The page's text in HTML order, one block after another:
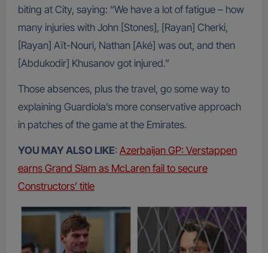
biting at City, saying: “We have a lot of fatigue – how
many injuries with John [Stones], [Rayan] Cherki,
[Rayan] Aït-Nouri, Nathan [Aké] was out, and then
[Abdukodir] Khusanov got injured.”
Those absences, plus the travel, go some way to
explaining Guardiola’s more conservative approach
in patches of the game at the Emirates.
YOU MAY ALSO LIKE: Azerbaijan GP: Verstappen
earns Grand Slam as McLaren fail to secure
Constructors’ title